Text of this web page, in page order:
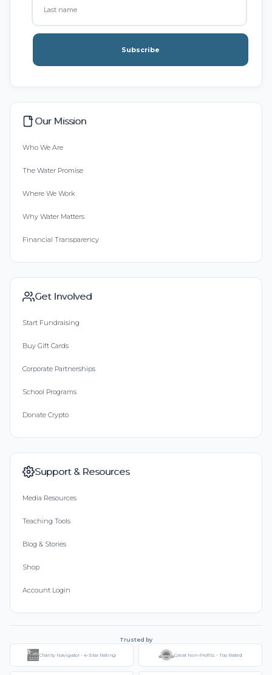
Subscribe
Our Mission
Who We Are
The Water Promise
Where We Work
Why Water Matters
Financial Transparency
Get Involved
Start Fundraising
Buy Gift Cards
Corporate Partnerships
School Programs
Donate Crypto
Support & Resources
Media Resources
Teaching Tools
Blog & Stories
Shop
Account Login
Trusted by
Charity Navigator - 4-Star Rating Great Non-Profits - Top Rated